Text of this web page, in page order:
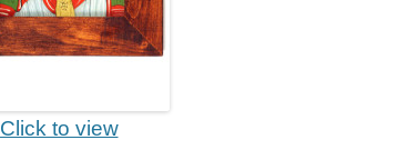
Click to view